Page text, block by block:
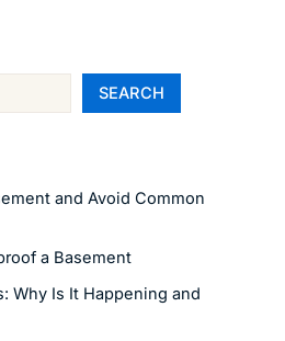
SEARCH
and Avoid Common
a Basement
Why Is It Happening and